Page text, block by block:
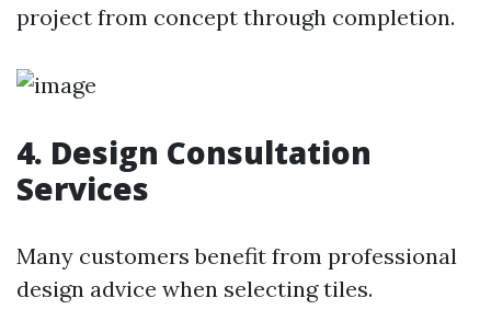
project from concept through completion.
4. Design Consultation
Services
Many customers benefit from professional
design advice when selecting tiles.